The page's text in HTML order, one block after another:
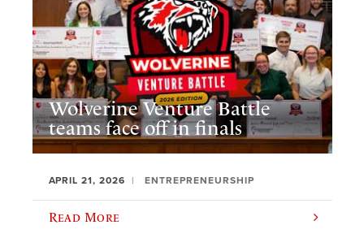
Wolverine Venture Battle
teams face off in finals
APRIL 21, 2026 ENTREPRENEURSHIP
Read More